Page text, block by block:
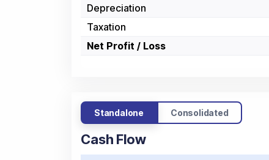
Depreciation
Taxation
Net Profit / Loss
Standalone Consolidated
Cash Flow